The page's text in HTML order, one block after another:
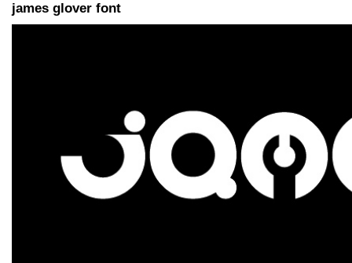
james glover font